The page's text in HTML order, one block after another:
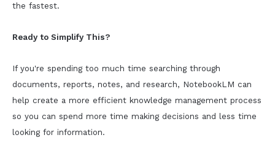
the fastest.
Ready to Simplify This?
If you're spending too much time searching through
documents, reports, notes, and research, NotebookLM can
help create a more efficient knowledge management process
so you can spend more time making decisions and less time
looking for information.